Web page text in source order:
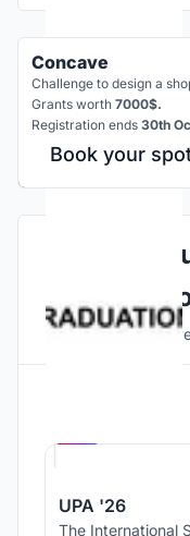
Concave
Challenge to design a
Grants worth 7000$.
Registration ends 30th
Book your
Explore
Discover
UPA '26
The International